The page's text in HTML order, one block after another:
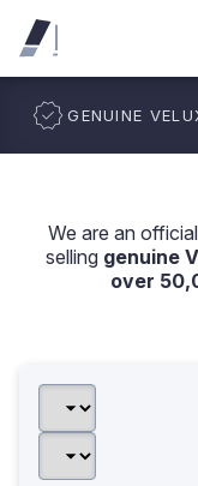
GENUINE
We are an official
selling genuine
over